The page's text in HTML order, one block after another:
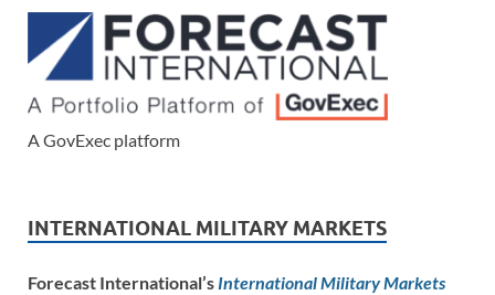
A GovExec platform
INTERNATIONAL MILITARY MARKETS
Forecast International’s International Military Markets